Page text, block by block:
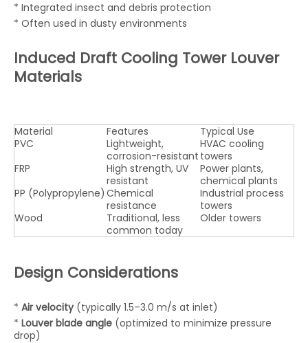
* Integrated insect and debris protection
* Often used in dusty environments
Induced Draft Cooling Tower Louver
Materials
Material Features
Typical Use
PVC
Lightweight,
corrosion-resistant
HVAC cooling
towers
FRP
High strength, UV
resistant
Power plants,
chemical plants
PP (Polypropylene) Chemical
resistance
Industrial process
towers
Wood
Traditional, less
common today
Older towers
Design Considerations
* Air velocity(typically 1.5–3.0 m/s at inlet)
* Louver blade angle (optimized to minimize pressure
drop)